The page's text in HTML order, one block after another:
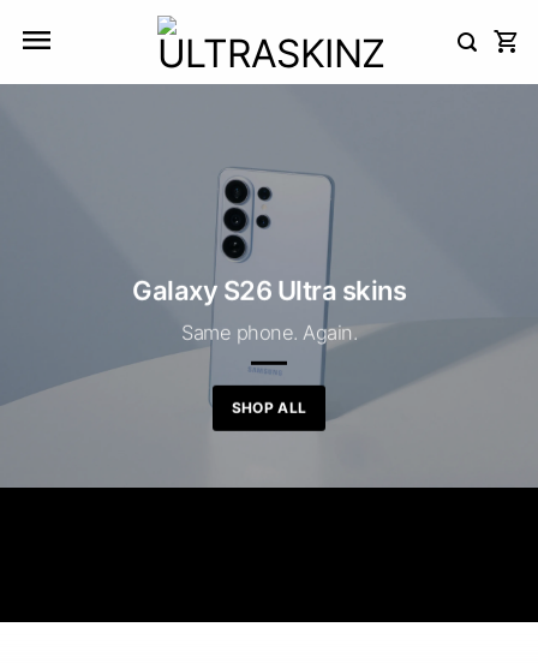
Galaxy S26 Ultra skins
Same phone. Again.
SHOP ALL